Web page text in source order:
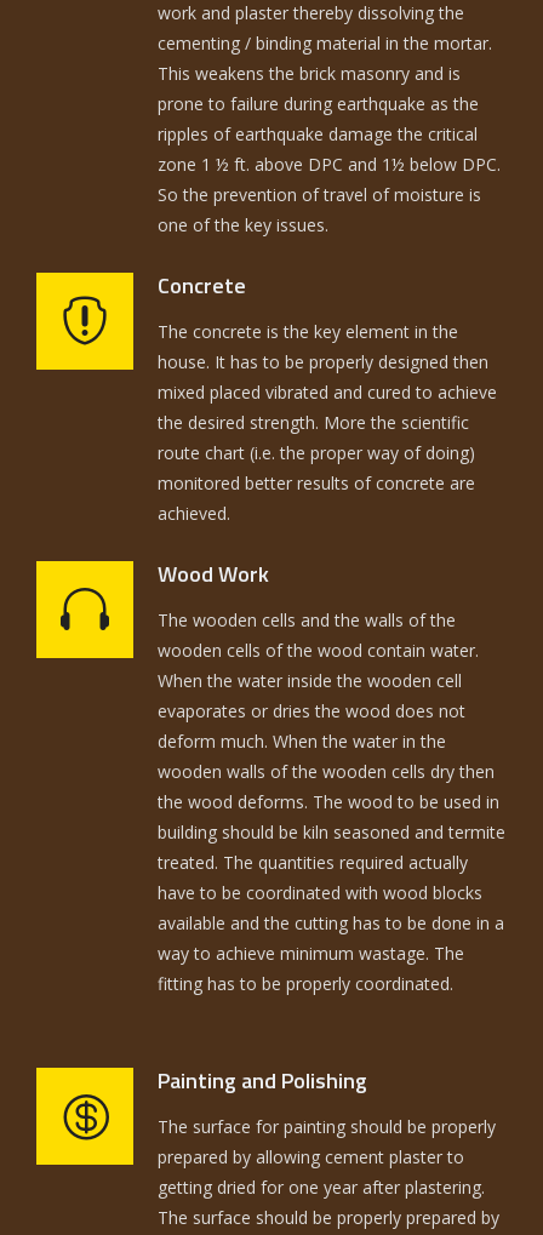
work and plaster thereby dissolving the
cementing / binding material in the mortar.
This weakens the brick masonry and is
prone to failure during earthquake as the
ripples of earthquake damage the critical
zone 1 ½ ft. above DPC and 1½ below DPC.
So the prevention of travel of moisture is
one of the key issues.
Concrete
The concrete is the key element in the
house. It has to be properly designed then
mixed placed vibrated and cured to achieve
the desired strength. More the scientific
route chart (i.e. the proper way of doing)
monitored better results of concrete are
achieved.
Wood Work
The wooden cells and the walls of the
wooden cells of the wood contain water.
When the water inside the wooden cell
evaporates or dries the wood does not
deform much. When the water in the
wooden walls of the wooden cells dry then
the wood deforms. The wood to be used in
building should be kiln seasoned and termite
treated. The quantities required actually
have to be coordinated with wood blocks
available and the cutting has to be done in a
way to achieve minimum wastage. The
fitting has to be properly coordinated.
Painting and Polishing
The surface for painting should be properly
prepared by allowing cement plaster to
getting dried for one year after plastering.
The surface should be properly prepared by